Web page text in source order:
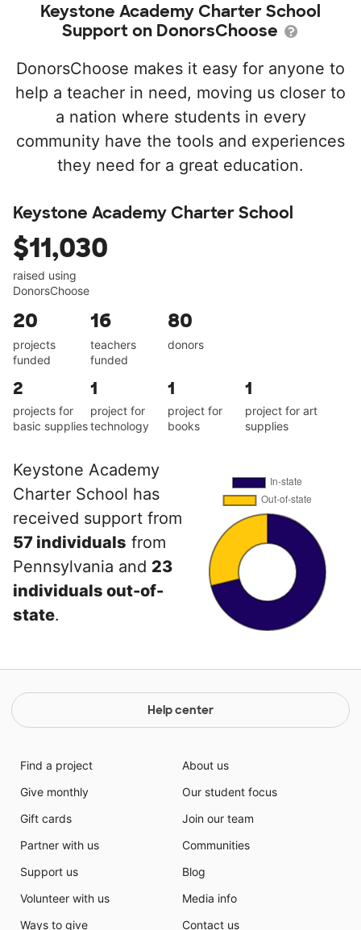
Keystone Academy Charter School
Support on DonorsChoose
DonorsChoose makes it easy for anyone to
help a teacher in need, moving us closer to
a nation where students in every
community have the tools and experiences
they need for a great education.
Keystone Academy Charter School
$11,030
raised using
DonorsChoose
20
projects
funded
16
teachers
funded
80
donors
2
projects for
basic supplies
1
project for
technology
1
project for
books
1
project for art
supplies
Keystone Academy
Charter School has
received support from
57 individuals from
Pennsylvania and 23
individuals out-of-
state.
Help center
Find a project
Give monthly
Gift cards
Partner with us
Support us
Volunteer with us
Ways to give
About us
Our student focus
Join our team
Communities
Blog
Media info
Contact us